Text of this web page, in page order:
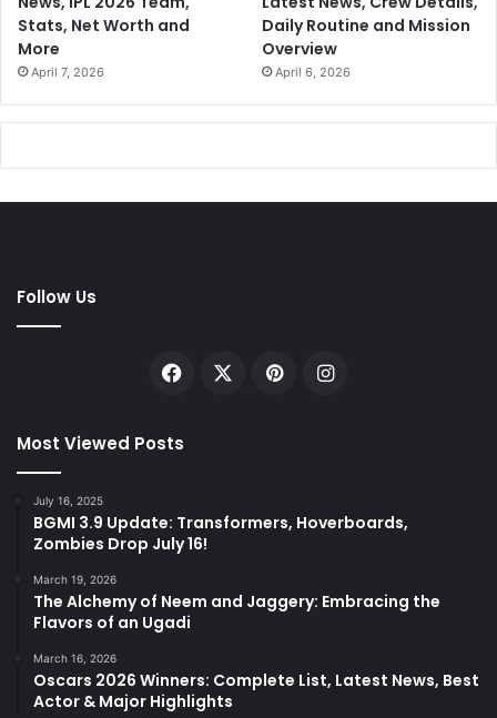
Stats, Net Worth and
More
April 7, 2026
Daily Routine and Mission
Overview
April 6, 2026
Follow Us
Facebook PinterestInstagram
Most Viewed Posts
July 16, 2025
BGMI 3.9 Update: Transformers, Hoverboards,
Zombies Drop July 16!
March 19, 2026
The Alchemy of Neem and Jaggery: Embracing the
Flavors of an Ugadi
March 16, 2026
Oscars 2026 Winners: Complete List, Latest News, Best
Actor & Major Highlights